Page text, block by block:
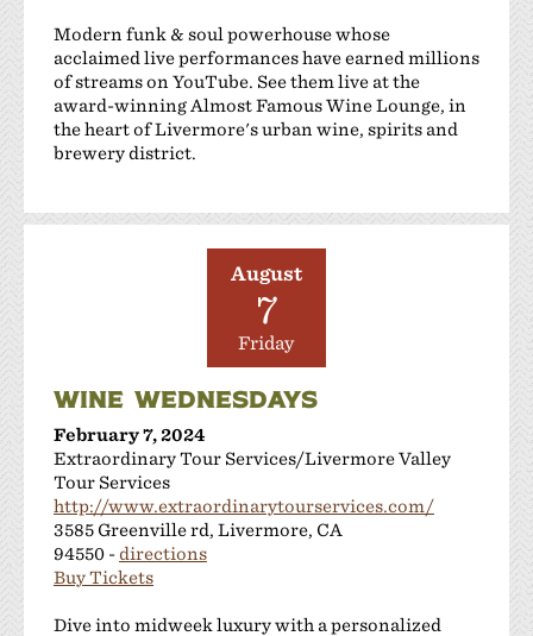
Modern funk & soul powerhouse whose
acclaimed live performances have earned millions
of streams on YouTube. See them live at the
award-winning Almost Famous Wine Lounge, in
the heart of Livermore's urban wine, spirits and
brewery district.
August
7
Friday
WINE WEDNESDAYS
February 7, 2024
Extraordinary Tour Services/Livermore Valley
Tour Services
http://www.extraordinarytourservices.com/
3585 Greenville rd, Livermore, CA
94550 -directions
Buy Tickets
Dive into midweek luxury with a personalized